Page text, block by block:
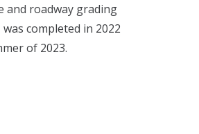
and roadway grading
completed in 2022
of 2023.